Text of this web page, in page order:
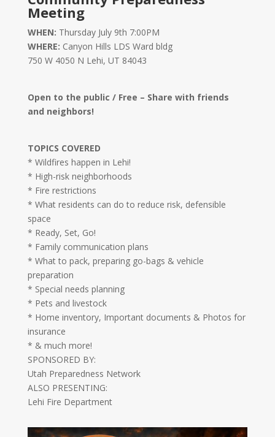
Meeting
WHEN: Thursday July 9th 7:00PM
WHERE: Canyon Hills LDS Ward bldg
750 W 4050 N Lehi, UT 84043
Open to the public / Free – Share with friends
and neighbors!
TOPICS COVERED
* Wildfires happen in Lehi!
* High-risk neighborhoods
* Fire restrictions
* What residents can do to reduce risk, defensible
space
* Ready, Set, Go!
* Family communication plans
* What to pack, preparing go-bags & vehicle
preparation
* Special needs planning
* Pets and livestock
* Home inventory, Important documents & Photos for
insurance
* & much more!
SPONSORED BY:
Utah Preparedness Network
ALSO PRESENTING:
Lehi Fire Department